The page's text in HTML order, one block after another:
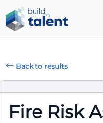
Back to results
Fire Risk